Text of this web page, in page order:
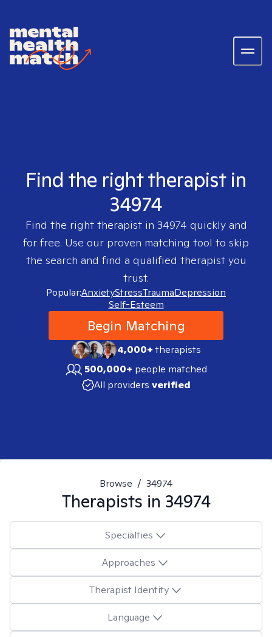
Find the right therapist in
34974
Find the right therapist in 34974 quickly and
for free. Use our proven matching tool to skip
the search and find a qualified therapist you
trust.
Popular:AnxietyStressTraumaDepression
Self-Esteem
Begin Matching
4,000+therapists
500,000+ people matched
All providers verified
Browse / 34974
Therapists in 34974
Specialties
Approaches
Therapist Identity
Language